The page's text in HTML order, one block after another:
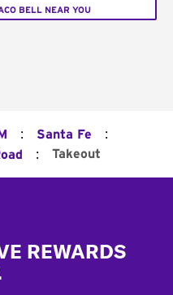
BELL NEAR YOU
: Santa Fe :
: Takeout
REWARDS